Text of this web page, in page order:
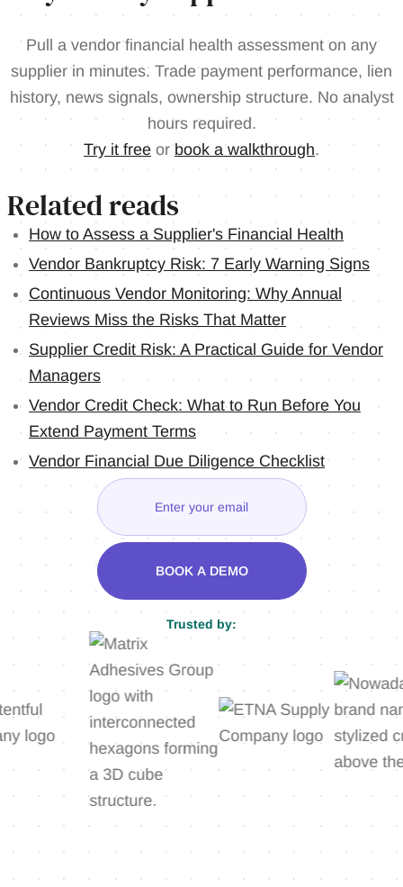
Pull a vendor financial health assessment on any
supplier in minutes. Trade payment performance, lien
history, news signals, ownership structure. No analyst
hours required.
Try it free orbook a walkthrough.
Related reads
How to Assess a Supplier's Financial Health
Vendor Bankruptcy Risk: 7 Early Warning Signs
Continuous Vendor Monitoring: Why Annual
Reviews Miss the Risks That Matter
Supplier Credit Risk: A Practical Guide for Vendor
Managers
Vendor Credit Check: What to Run Before You
Extend Payment Terms
Vendor Financial Due Diligence Checklist
Trusted by: